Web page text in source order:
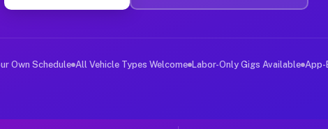
Jobs Nashville NC
deliver large items in cities like Nashville. Unlike
Own Schedule All Vehicle Types Welcome Labor-Only Gigs Available App-